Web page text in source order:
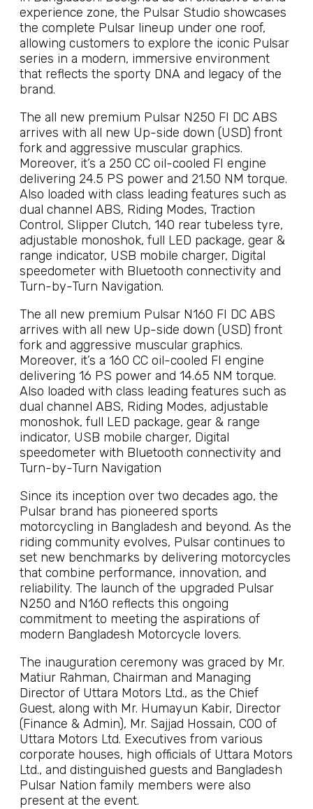
experience zone, the Pulsar Studio showcases
the complete Pulsar lineup under one roof,
allowing customers to explore the iconic Pulsar
series in a modern, immersive environment
that reflects the sporty DNA and legacy of the
brand.
The all new premium Pulsar N250 FI DC ABS
arrives with all new Up-side down (USD) front
fork and aggressive muscular graphics.
Moreover, it’s a 250 CC oil-cooled FI engine
delivering 24.5 PS power and 21.50 NM torque.
Also loaded with class leading features such as
dual channel ABS, Riding Modes, Traction
Control, Slipper Clutch, 140 rear tubeless tyre,
adjustable monoshok, full LED package, gear &
range indicator, USB mobile charger, Digital
speedometer with Bluetooth connectivity and
Turn-by-Turn Navigation.
The all new premium Pulsar N160 FI DC ABS
arrives with all new Up-side down (USD) front
fork and aggressive muscular graphics.
Moreover, it’s a 160 CC oil-cooled FI engine
delivering 16 PS power and 14.65 NM torque.
Also loaded with class leading features such as
dual channel ABS, Riding Modes, adjustable
monoshok, full LED package, gear & range
indicator, USB mobile charger, Digital
speedometer with Bluetooth connectivity and
Turn-by-Turn Navigation
Since its inception over two decades ago, the
Pulsar brand has pioneered sports
motorcycling in Bangladesh and beyond. As the
riding community evolves, Pulsar continues to
set new benchmarks by delivering motorcycles
that combine performance, innovation, and
reliability. The launch of the upgraded Pulsar
N250 and N160 reflects this ongoing
commitment to meeting the aspirations of
modern Bangladesh Motorcycle lovers.
The inauguration ceremony was graced by Mr.
Matiur Rahman, Chairman and Managing
Director of Uttara Motors Ltd., as the Chief
Guest, along with Mr. Humayun Kabir, Director
(Finance & Admin), Mr. Sajjad Hossain, COO of
Uttara Motors Ltd. Executives from various
corporate houses, high officials of Uttara Motors
Ltd., and distinguished guests and Bangladesh
Pulsar Nation family members were also
present at the event.